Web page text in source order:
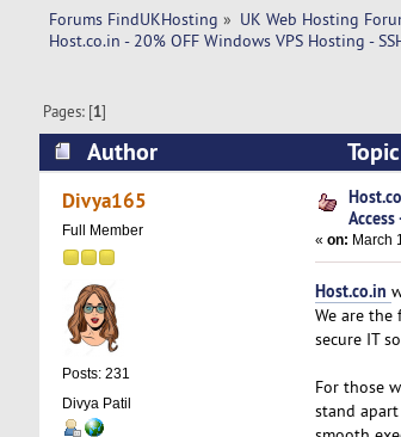
Forums FindUKHosting » UK Web Hosting
Host.co.in - 20% OFF Windows VPS Hosting -
Pages: [1]
Author
Uptime SLA (Read 5082 times)
Divya165
Full Member
Posts: 231
Divya Patil
« on: March
Host.co.in
We are
secure IT
For those
stand